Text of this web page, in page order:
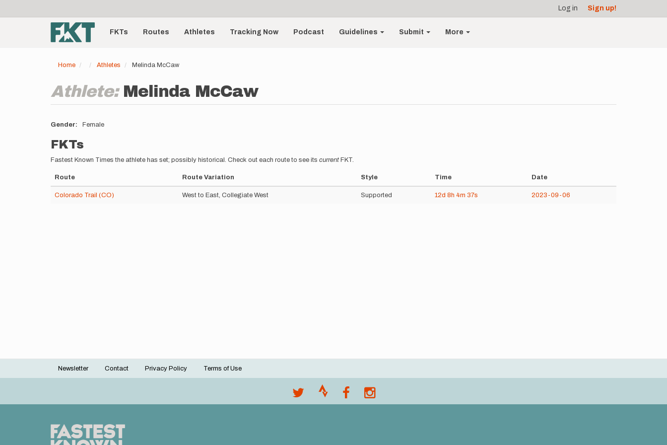
account
menu
Log in Sign up!
Main
navigationFKTs Routes Athletes Tracking Now Podcast Guidelines Submit More
Home Athletes Melinda McCaw
Athlete: Melinda McCaw
Gender Female
FKTs
Fastest Known Times the athlete has set; possibly historical. Check out each route to see its current FKT.
Route Route Variation Style Time Date
Colorado Trail (CO) West to East, Collegiate West Supported 12d 8h 4m 37s 2023-09-06
Footer
Newsletter Contact Privacy Policy Terms of Use